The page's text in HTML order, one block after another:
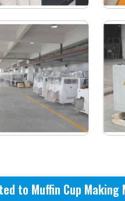
to Muffin Cup Making